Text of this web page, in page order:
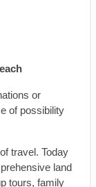
or
of possibility
travel. Today
land
tours, family